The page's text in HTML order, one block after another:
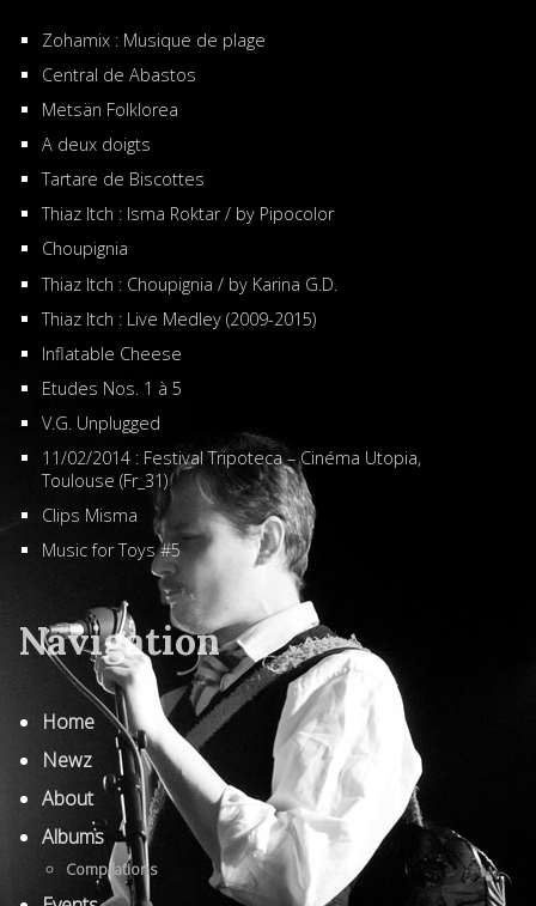
Zohamix : Musique de plage
Central de Abastos
Metsän Folklorea
A deux doigts
Tartare de Biscottes
Thiaz Itch : Isma Roktar / by Pipocolor
Choupignia
Thiaz Itch : Choupignia / by Karina G.D.
Thiaz Itch : Live Medley (2009-2015)
Inflatable Cheese
Etudes Nos. 1 à 5
V.G. Unplugged
11/02/2014 : Festival Tripoteca – Cinéma Utopia,
Toulouse (Fr_31)
Clips Misma
Music for Toys #5
Navigation
Home
Newz
About
Albums
Compilations